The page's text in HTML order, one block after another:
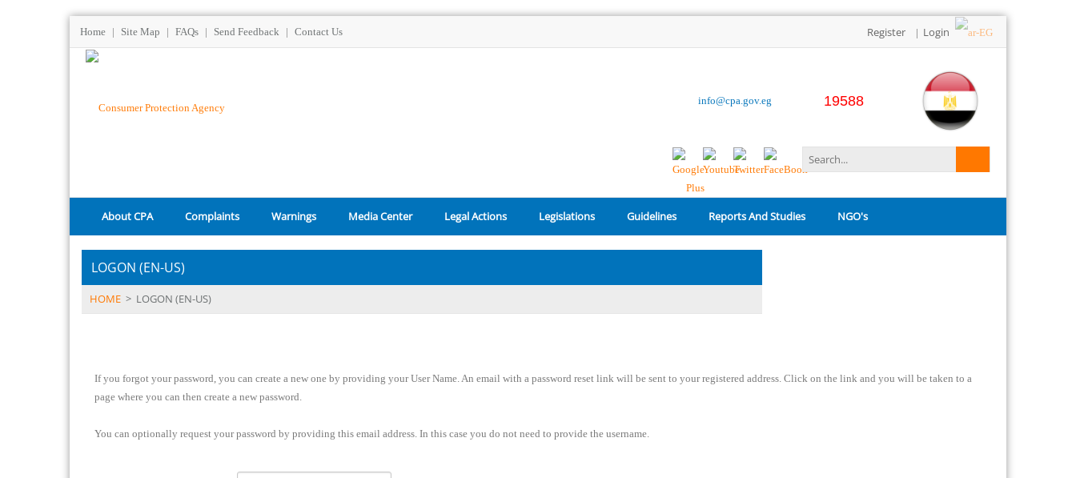
Home | Site Map | FAQs | Send Feedback | Contact Us Register | Login
19588
info@cpa.gov.eg
About CPA Complaints Warnings Media Center Legal Actions Legislations Guidelines Reports And Studies NGO's
LOGON (EN-US)
HOME > LOGON (EN-US)
If you forgot your password, you can create a new one by providing your User Name. An email with a password reset link will be sent to your registered address. Click on the link and you will be taken to a
page where you can then create a new password.
You can optionally request your password by providing this email address. In this case you do not need to provide the username.